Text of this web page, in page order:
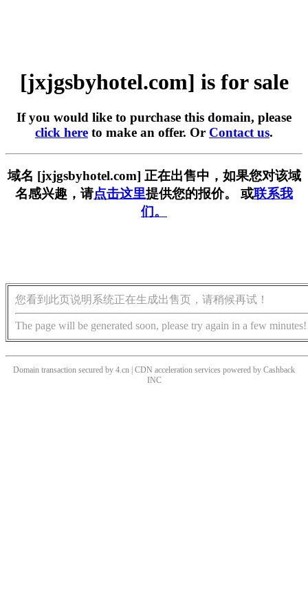
[jxjgsbyhotel.com] is for sale
If you would like to purchase this domain, please
click here to make an offer. Or Contact us.
域名 [jxjgsbyhotel.com] 正在出售中，如果您对该域
名感兴趣，请点击这里提供您的报价。 或联系我
们。
您看到此页说明系统正在生成出售页，请稍候再试！
The page will be generated soon, please try again in a few minutes!
Domain transaction secured by 4.cn | CDN acceleration services powered by Cashback
INC